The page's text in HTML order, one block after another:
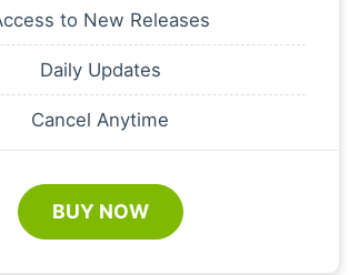
to New Releases
Daily Updates
Cancel Anytime
BUY NOW